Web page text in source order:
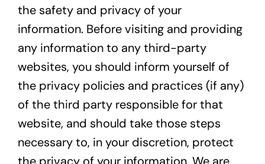
the safety and privacy of your
information. Before visiting and providing
any information to any third-party
websites, you should inform yourself of
the privacy policies and practices (if any)
of the third party responsible for that
website, and should take those steps
necessary to, in your discretion, protect